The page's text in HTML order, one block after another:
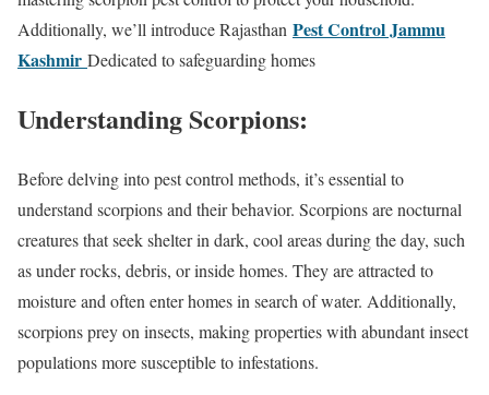
Additionally, we’ll introduce Rajasthan Pest Control Jammu
Kashmir Dedicated to safeguarding homes
Understanding Scorpions:
Before delving into pest control methods, it’s essential to
understand scorpions and their behavior. Scorpions are nocturnal
creatures that seek shelter in dark, cool areas during the day, such
as under rocks, debris, or inside homes. They are attracted to
moisture and often enter homes in search of water. Additionally,
scorpions prey on insects, making properties with abundant insect
populations more susceptible to infestations.